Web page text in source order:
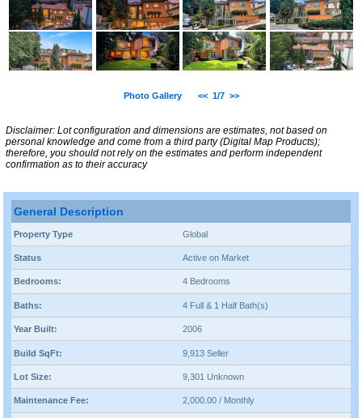
Photo Gallery << 1/7 >>
Disclaimer: Lot configuration and dimensions are estimates, not based on
personal knowledge and come from a third party (Digital Map Products);
therefore, you should not rely on the estimates and perform independent
confirmation as to their accuracy
General Description
Property Type Global
Status Active on Market
Bedrooms: 4 Bedrooms
Baths: 4 Full & 1 Half Bath(s)
Year Built: 2006
Build SqFt: 9,913 Seller
Lot Size: 9,301 Unknown
Maintenance Fee: 2,000.00 / Monthly